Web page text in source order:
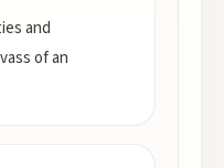
and
of an